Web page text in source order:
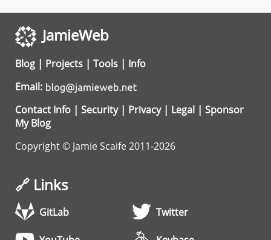
JamieWeb
Blog | Projects | Tools | Info
Email:
Contact Info | Security| Privacy| Legal | Sponsor
My Blog
Copyright © Jamie Scaife 2011-2026
🔗 Links
GitLab Twitter